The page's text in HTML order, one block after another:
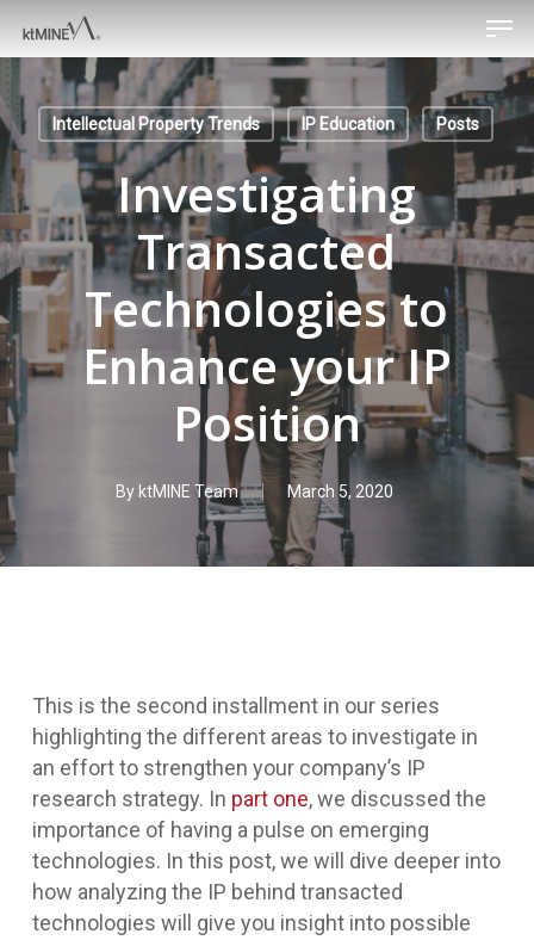
main
content
Intellectual Property Trends IP Education Posts
Investigating
Transacted
Technologies to
Enhance your IP
Position
By ktMINE Team March 5, 2020
This is the second installment in our series
highlighting the different areas to investigate in
an effort to strengthen your company’s IP
research strategy. In part one, we discussed the
importance of having a pulse on emerging
technologies. In this post, we will dive deeper into
how analyzing the IP behind transacted
technologies will give you insight into possible